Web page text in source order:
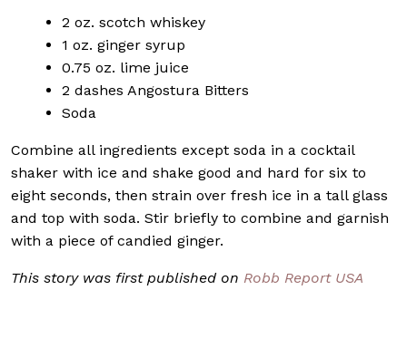
2 oz. scotch whiskey
1 oz. ginger syrup
0.75 oz. lime juice
2 dashes Angostura Bitters
Soda
Combine all ingredients except soda in a cocktail
shaker with ice and shake good and hard for six to
eight seconds, then strain over fresh ice in a tall glass
and top with soda. Stir briefly to combine and garnish
with a piece of candied ginger.
This story was first published on Robb Report USA